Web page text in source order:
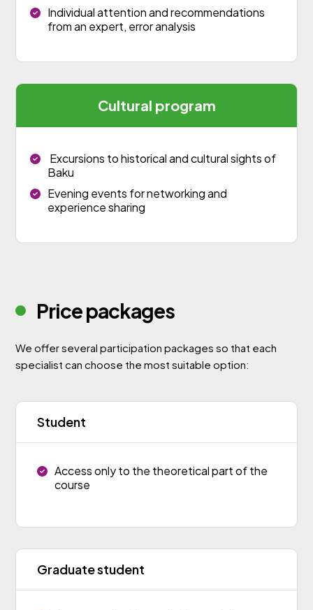
Individual attention and recommendations
from an expert, error analysis
Cultural program
Excursions to historical and cultural sights of
Baku
Evening events for networking and
experience sharing
Price packages
We offer several participation packages so that each
specialist can choose the most suitable option:
Student
Access only to the theoretical part of the
course
Graduate student